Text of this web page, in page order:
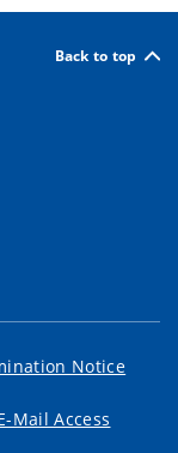
Back to top
Notice
Mail Access